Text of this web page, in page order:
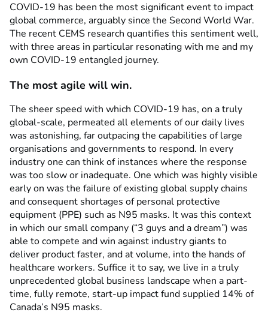
COVID-19 has been the most significant event to impact
global commerce, arguably since the Second World War.
The recent CEMS research quantifies this sentiment well,
with three areas in particular resonating with me and my
own COVID-19 entangled journey.
The most agile will win.
The sheer speed with which COVID-19 has, on a truly
global-scale, permeated all elements of our daily lives
was astonishing, far outpacing the capabilities of large
organisations and governments to respond. In every
industry one can think of instances where the response
was too slow or inadequate. One which was highly visible
early on was the failure of existing global supply chains
and consequent shortages of personal protective
equipment (PPE) such as N95 masks. It was this context
in which our small company (“3 guys and a dream”) was
able to compete and win against industry giants to
deliver product faster, and at volume, into the hands of
healthcare workers. Suffice it to say, we live in a truly
unprecedented global business landscape when a part-
time, fully remote, start-up impact fund supplied 14% of
Canada’s N95 masks.